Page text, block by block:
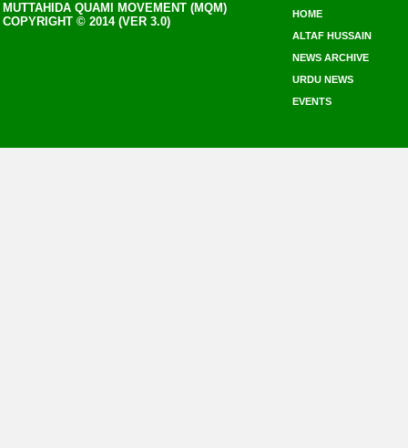
MUTTAHIDA QUAMI MOVEMENT (MQM)
COPYRIGHT © 2014 (VER 3.0)
HOME
ALTAF HUSSAIN
NEWS ARCHIVE
URDU NEWS
EVENTS